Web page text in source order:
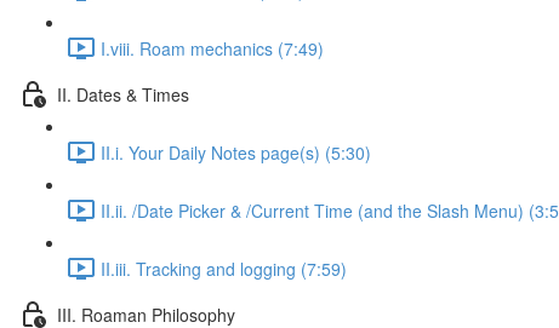
I.viii. Roam mechanics (7:49)
II. Dates & Times
II.i. Your Daily Notes page(s) (5:30)
II.ii. /Date Picker & /Current Time (and the Slash Menu)
II.iii. Tracking and logging (7:59)
III. Roaman Philosophy